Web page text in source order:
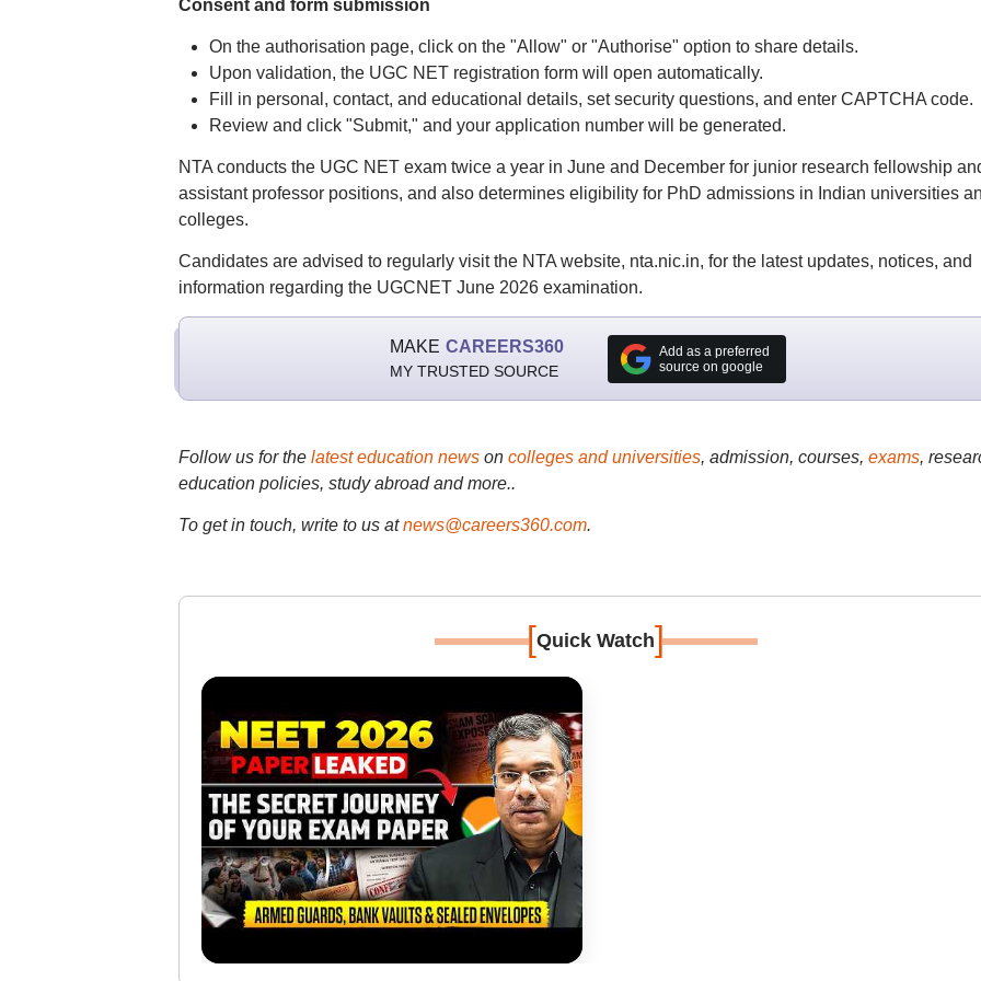
Consent and form submission
On the authorisation page, click on the "Allow" or "Authorise" option to share details.
Upon validation, the UGC NET registration form will open automatically.
Fill in personal, contact, and educational details, set security questions, and enter CAPTCHA code.
Review and click "Submit," and your application number will be generated.
NTA conducts the UGC NET exam twice a year in June and December for junior research fellowship
assistant professor positions, and also determines eligibility for PhD admissions in Indian universities
colleges.
Candidates are advised to regularly visit the NTA website, nta.nic.in, for the latest updates, notices, and
information regarding the UGCNET June 2026 examination.
MAKE CAREERS360
MY TRUSTED SOURCE
Add as a preferred
source on google
Follow us for the latest education newson colleges and universities, admission, courses, exams,
education policies, study abroad and more..
To get in touch, write to us at news@careers360.com.
[Quick Watch]